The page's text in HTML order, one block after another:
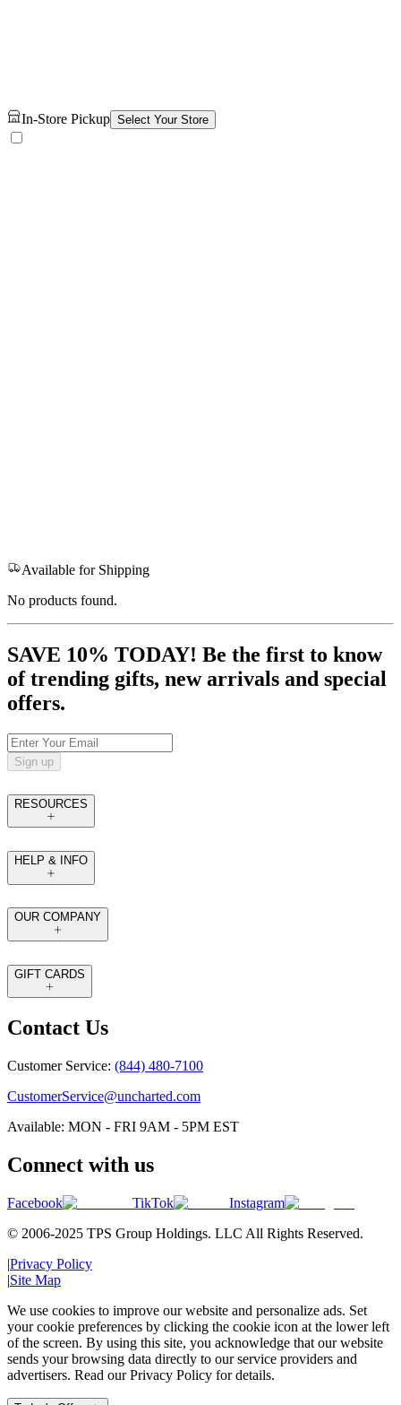
In-Store Pickup Select Your Store
Available for Shipping
No products found.
SAVE 10% TODAY! Be the first to know
of trending gifts, new arrivals and special
offers.
Sign up
RESOURCES
HELP & INFO
OUR COMPANY
GIFT CARDS
Contact Us
Customer Service: (844) 480-7100
CustomerService@uncharted.com
Available: MON - FRI 9AM - 5PM EST
Connect with us
Facebook TikTok
Instagram
© 2006-2025 TPS Group Holdings. LLC All Rights Reserved.
|Privacy Policy
|Site Map
We use cookies to improve our website and personalize ads. Set
your cookie preferences by clicking the cookie icon at the lower left
of the screen. By using this site, you acknowledge that our website
sends your browsing data directly to our service providers and
advertisers. Read our Privacy Policy for details.